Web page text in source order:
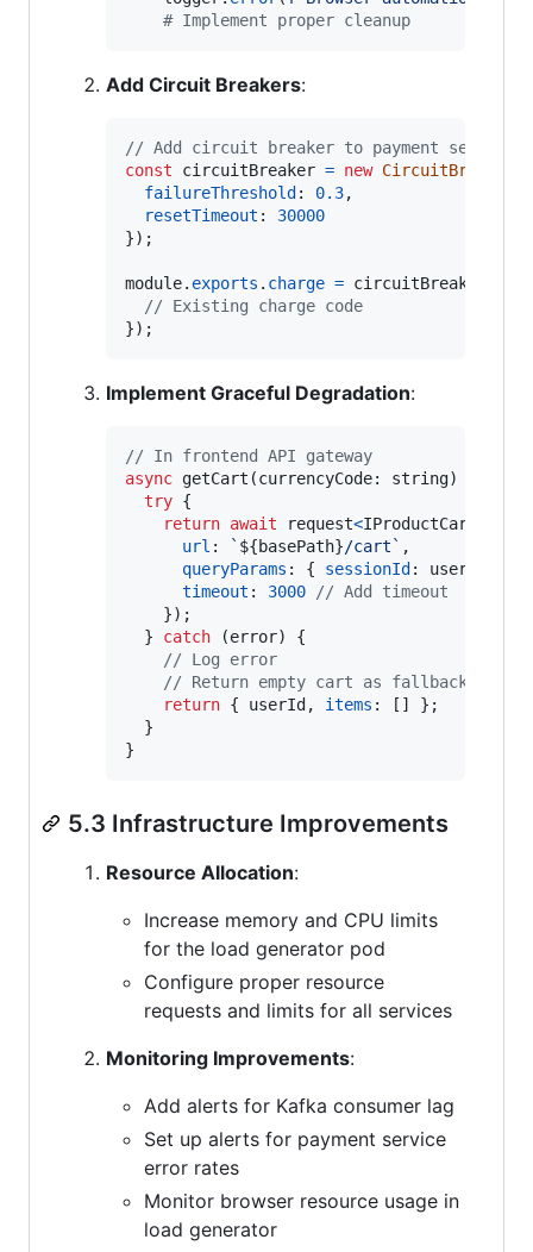
# Implement proper cleanup
Add Circuit Breakers:
// Add circuit breaker to payment service
const
circuitBreaker = new CircuitBreaker
failureThreshold: 0.3,
resetTimeout : 30000
}) ;
module. exports . charge = circuitBreaker
// Existing charge code
}) ;
Implement Graceful Degradation:
// In frontend API gateway
async getCart (currencyCode: string)
try {
return await request<IProductCart
url : ` ${basePath}/cart` ,
queryParams : { sessionId: userId
timeout : 3000
// Add timeout
}) ;
}
catch (error)
{
// Log error
// Return empty cart as fallback
return { userId, items : [ ] } ;
}
}
5.3 Infrastructure Improvements
Resource Allocation:
Increase memory and CPU limits
for the load generator pod
Configure proper resource
requests and limits for all services
Monitoring Improvements:
Add alerts for Kafka consumer lag
Set up alerts for payment service
error rates
Monitor browser resource usage in
load generator